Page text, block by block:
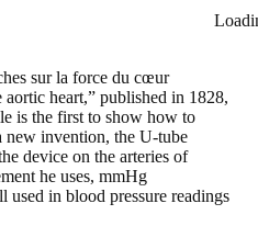
sur la force du cœur
heart,” published in 1828,
is the first to show how to
new invention, the U-tube
device on the arteries of
he uses, mmHg
in blood pressure readings